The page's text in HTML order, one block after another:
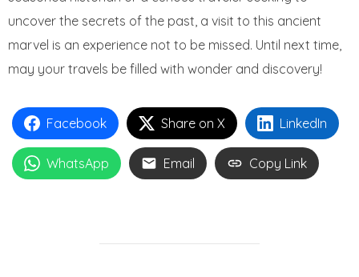
uncover the secrets of the past, a visit to this ancient
marvel is an experience not to be missed. Until next time,
may your travels be filled with wonder and discovery!
Facebook Share on X LinkedIn
WhatsApp Email Copy Link